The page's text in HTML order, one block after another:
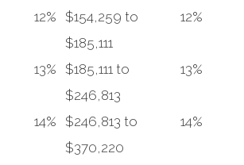
12%
$154,259 to
$185,111
12%
13%
$185,111 to
$246,813
13%
14%
$246,813 to
$370,220
14%